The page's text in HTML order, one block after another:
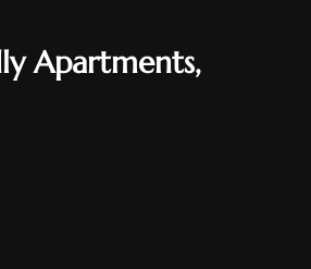
Apartments,